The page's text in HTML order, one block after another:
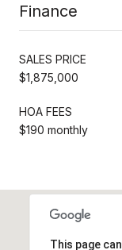
Finance
SALES PRICE
$1,875,000
HOA FEES
$190 monthly
This page